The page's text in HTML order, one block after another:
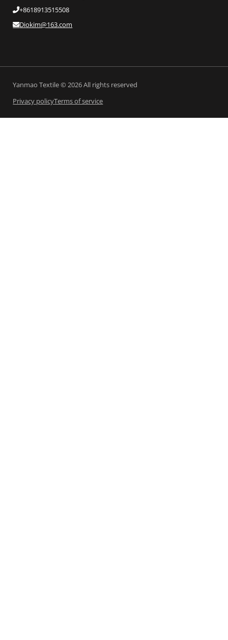
+8618913515508
Diokim@163.com
Yanmao Textile © 2026 All rights reserved
Privacy policyTerms of service